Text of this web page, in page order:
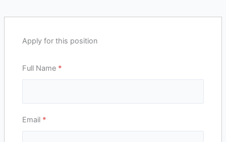
Apply for this position
Full Name *
Email *